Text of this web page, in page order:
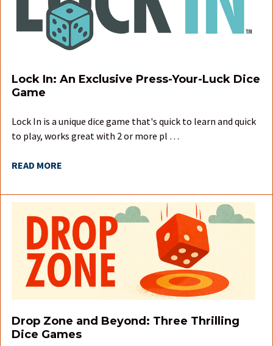
Lock In: An Exclusive Press-Your-Luck Dice
Game
Lock In is a unique dice game that's quick to learn and quick
to play, works great with 2 or more pl …
READ MORE
Drop Zone and Beyond: Three Thrilling
Dice Games